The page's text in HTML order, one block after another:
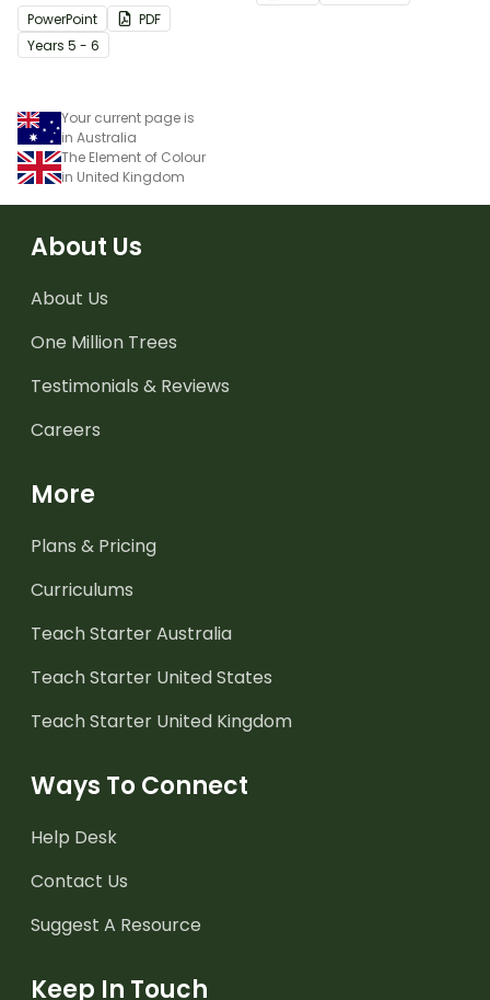
PowerPoint
PDF
Years 5 - 6
Your current page is
in Australia
The Element of Colour
in United Kingdom
About Us
About Us
One Million Trees
Testimonials & Reviews
Careers
More
Plans & Pricing
Curriculums
Teach Starter Australia
Teach Starter United States
Teach Starter United Kingdom
Ways To Connect
Help Desk
Contact Us
Suggest A Resource
Keep In Touch